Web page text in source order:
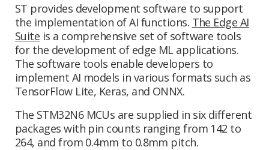
ST provides development software to support
the implementation of AI functions. The Edge AI
Suite is a comprehensive set of software tools
for the development of edge ML applications.
The software tools enable developers to
implement AI models in various formats such as
TensorFlow Lite, Keras, and ONNX.
The STM32N6 MCUs are supplied in six different
packages with pin counts ranging from 142 to
264, and from 0.4mm to 0.8mm pitch.